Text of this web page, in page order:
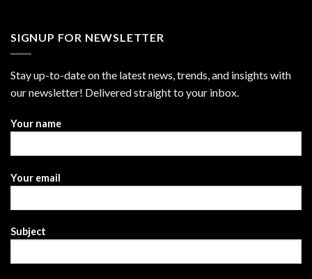
SIGNUP FOR NEWSLETTER
Stay up-to-date on the latest news, trends, and insights with
our newsletter! Delivered straight to your inbox.
Your name
Your email
Subject